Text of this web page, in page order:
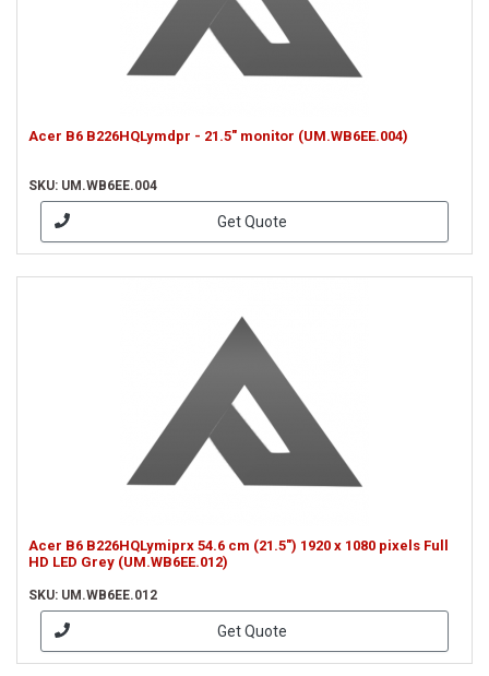
Acer B6 B226HQLymdpr - 21.5" monitor (UM.WB6EE.004)
SKU: UM.WB6EE.004
Get Quote
Acer B6 B226HQLymiprx 54.6 cm (21.5") 1920 x 1080 pixels Full
HD LED Grey (UM.WB6EE.012)
SKU: UM.WB6EE.012
Get Quote